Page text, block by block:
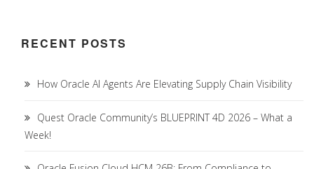
RECENT POSTS
How Oracle AI Agents Are Elevating Supply Chain Visibility
Quest Oracle Community’s BLUEPRINT 4D 2026 – What a
Week!